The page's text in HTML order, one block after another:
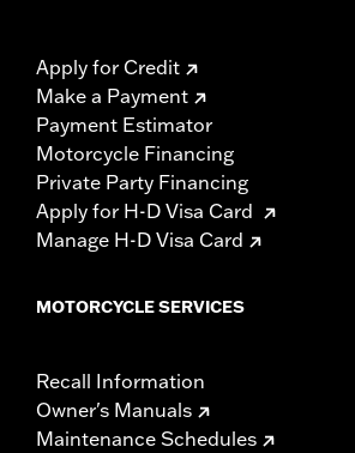
Apply for Credit
Make a Payment
Payment Estimator
Motorcycle Financing
Private Party Financing
Apply for H-D Visa Card
Manage H-D Visa Card
MOTORCYCLE SERVICES
Recall Information
Owner's Manuals
Maintenance Schedules